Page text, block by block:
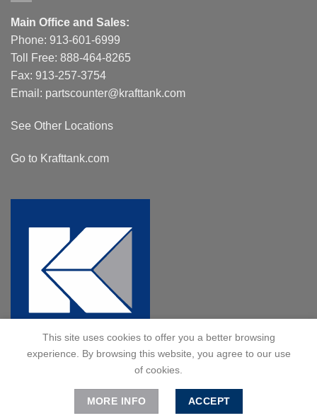
Main Office and Sales:
Phone: 913-601-6999
Toll Free: 888-464-8265
Fax: 913-257-3754
Email: partscounter@krafttank.com
See Other Locations
Go to Krafttank.com
© 2024 Kraft Tank, Inc. All Rights Reserved.
This site uses cookies to offer you a better browsing
experience. By browsing this website, you agree to our use
of cookies.
MORE INFO ACCEPT